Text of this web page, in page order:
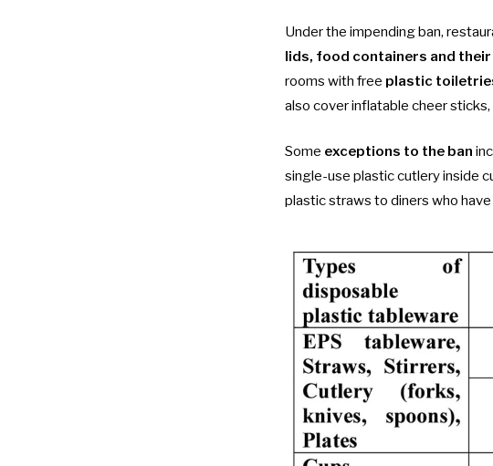
Under the impending ban,
lids, food containers and
rooms with free plastic
also cover inflatable cheer
Some exceptions to the ban
single-use plastic cutlery inside
plastic straws to diners who